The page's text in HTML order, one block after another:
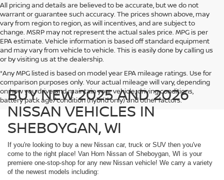
All pricing and details are believed to be accurate, but we do not
warrant or guarantee such accuracy. The prices shown above, may
vary from region to region, as will incentives, and are subject to
change. MSRP may not represent the actual sales price. MPG is per
EPA estimate. Vehicle information is based off standard equipment
and may vary from vehicle to vehicle. This is easily done by calling us
or by visiting us at the dealership.
*Any MPG listed is based on model year EPA mileage ratings. Use for
comparison purposes only. Your actual mileage will vary, depending
on how you drive and maintain your vehicle, driving conditions,
battery pack age/condition (hybrid only) and other factors.
BUY NEW 2025 AND 2026
NISSAN VEHICLES IN
SHEBOYGAN, WI
If you're looking to buy a new Nissan car, truck or SUV then you've
come to the right place! Van Horn Nissan of Sheboygan, WI is your
premiere one-stop-shop for any new Nissan vehicle! We carry a variety
of the newest models including: